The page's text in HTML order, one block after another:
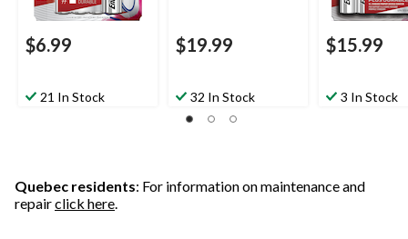
$6.99
21 In Stock
$19.99
32 In Stock
$15.99
3 In Stock
Quebec residents: For information on maintenance and
repairclick here.